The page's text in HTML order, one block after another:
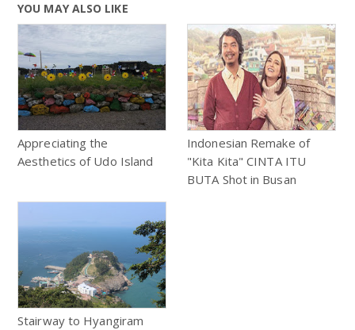
YOU MAY ALSO LIKE
Appreciating the
Aesthetics of Udo Island
Indonesian Remake of
"Kita Kita" CINTA ITU
BUTA Shot in Busan
Stairway to Hyangiram